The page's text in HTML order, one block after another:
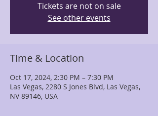
Tickets are not on sale
See other events
Time & Location
Oct 17, 2024, 2:30 PM – 7:30 PM
Las Vegas, 2280 S Jones Blvd, Las Vegas,
NV 89146, USA